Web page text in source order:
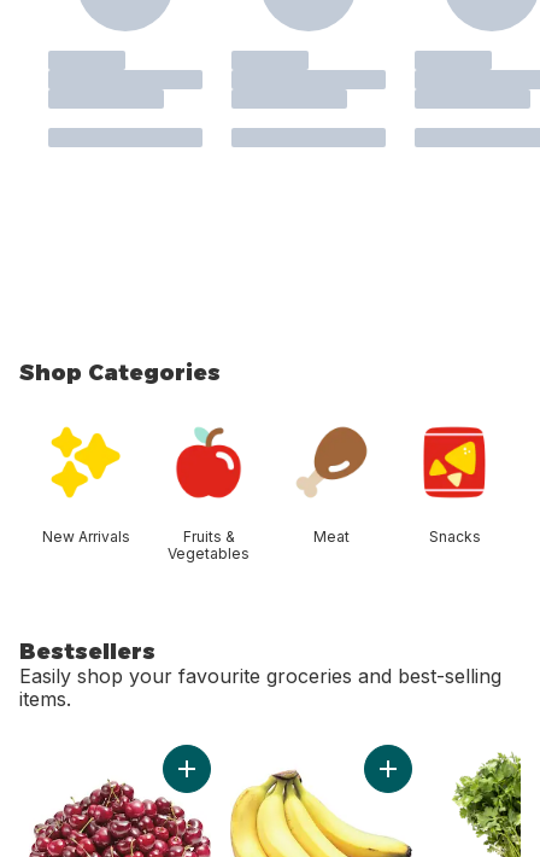
Shop Categories
New Arrivals
Fruits &
Vegetables
Meat Snacks
Bestsellers
Easily shop your favourite groceries and best-selling
items.
Add Red Cherries to cartAdd Bananas,